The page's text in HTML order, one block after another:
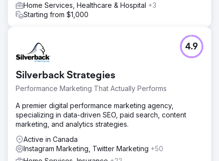
Go to agency page
Home Services, Healthcare & Hospital +3
Starting from $1,000
Silverback Strategies
Performance Marketing That Actually Performs
4.9
A premier digital performance marketing agency,
specializing in data-driven SEO, paid search, content
marketing, and analytics strategies.
Active in Canada
Instagram Marketing, Twitter Marketing +50